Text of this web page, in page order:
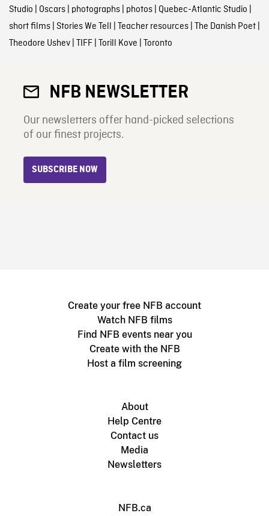
Studio | Oscars| photographs| photos| Quebec-Atlantic Studio |
short films| Stories We Tell | Teacher resources| The Danish Poet|
Theodore Ushev| TIFF| Torill Kove | Toronto
NFB NEWSLETTER
Our newsletters offer hand-picked selections
of our finest projects.
SUBSCRIBE NOW
Create your free NFB account
Watch NFB films
Find NFB events near you
Create with the NFB
Host a film screening
About
Help Centre
Contact us
Media
Newsletters
NFB.ca